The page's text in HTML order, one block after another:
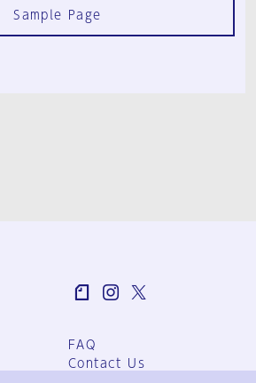
Sample Page
FAQ
Contact Us